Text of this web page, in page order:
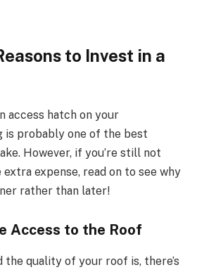
to Invest in a
access hatch on your
is probably one of the best
However, if you’re still not
expense, read on to see why
rather than later!
Access to the Roof
the quality of your roof is, there’s